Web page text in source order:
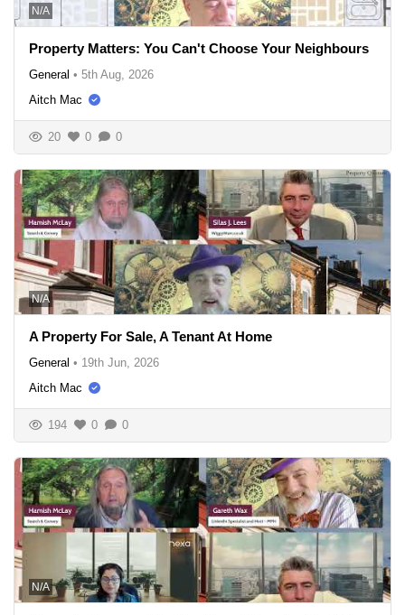
N/A
Property Matters: You Can't Choose Your Neighbours
General • 5th Aug, 2026
Aitch Mac
20 0 0
N/A
A Property For Sale, A Tenant At Home
General • 19th Jun, 2026
Aitch Mac
194 0 0
N/A